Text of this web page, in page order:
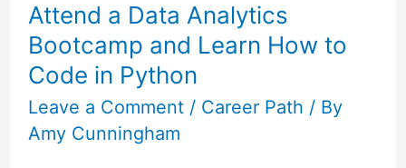
Attend a Data Analytics
Bootcamp and Learn How to
Code in Python
Leave a Comment / Career Path / By
Amy Cunningham
Data
Analytics
Bootcamp
and
Learn